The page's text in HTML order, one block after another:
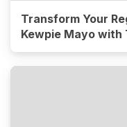
Transform Your
Kewpie Mayo with